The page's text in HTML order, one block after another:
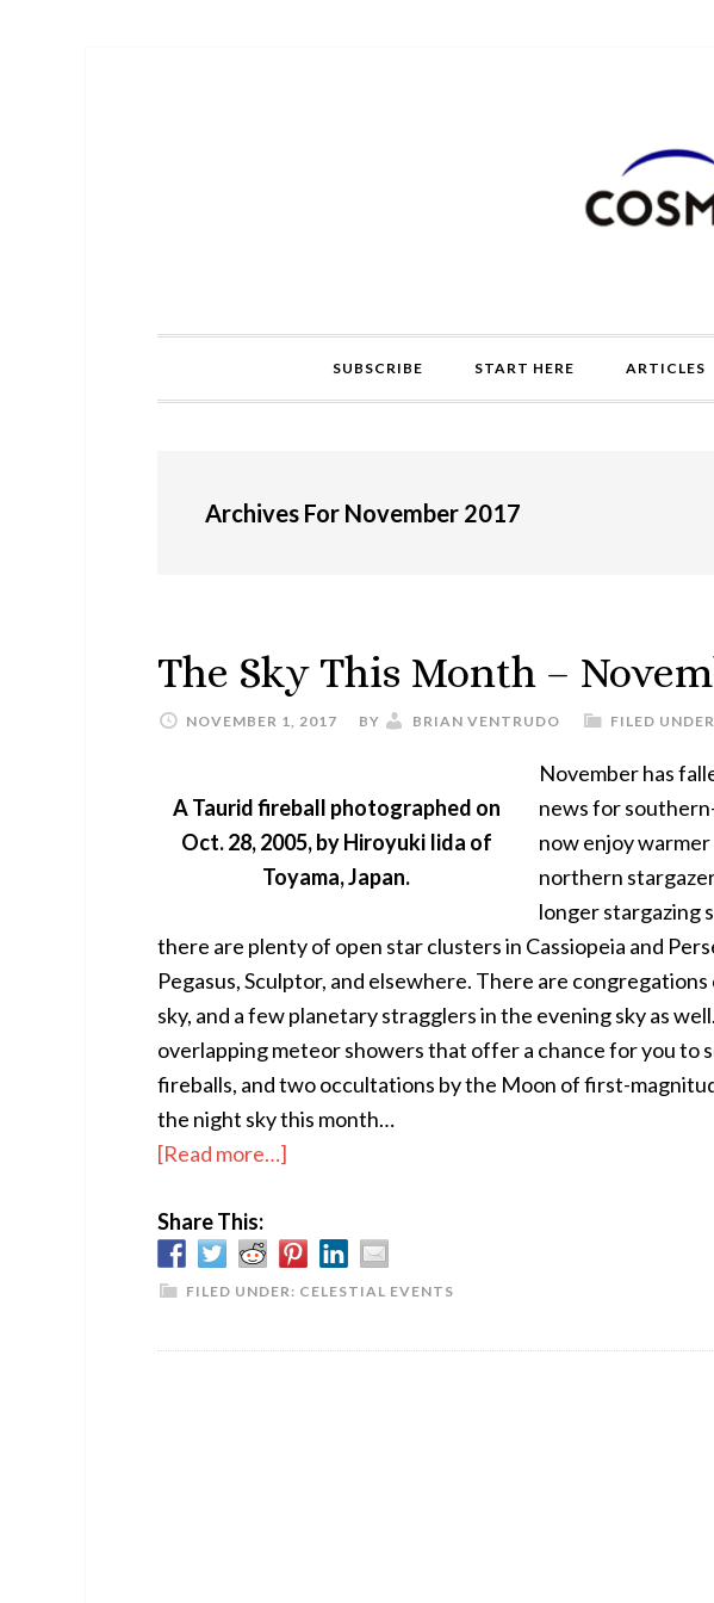
SUBSCRIBE START HERE ARTICLES
Archives For November 2017
The Sky This Month –
NOVEMBER 1, 2017 BY BRIAN VENTRUDO FILED
A Taurid fireball photographed on
Oct. 28, 2005, by Hiroyuki Iida of
Toyama, Japan.
November has
news for
now enjoy
northern
longer stargazing
there are plenty of open star clusters in Cassiopeia and
Pegasus, Sculptor, and elsewhere. There are
sky, and a few planetary stragglers in the evening sky as
overlapping meteor showers that offer a chance for you to
fireballs, and two occultations by the Moon of first-
the night sky this month…
[Read more…]
This
Month
November
Share This:
FILED UNDER: CELESTIAL EVENTS